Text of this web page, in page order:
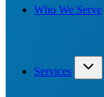
Who We Serve
Services